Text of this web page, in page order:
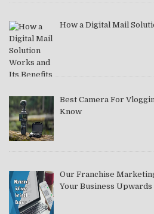
How a Digital Mail
Best Camera For
Know
Our Franchise
Your Business Upwards